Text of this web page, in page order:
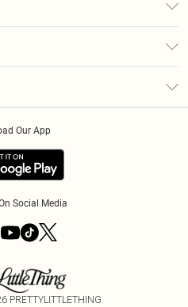
Our App
Social Media
PRETTYLITTLETHING